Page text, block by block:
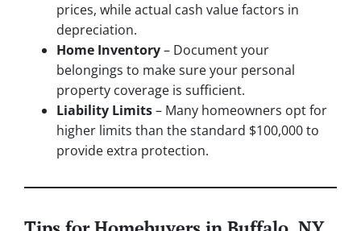
prices, while actual cash value factors in
depreciation.
Home Inventory– Document your
belongings to make sure your personal
property coverage is sufficient.
Liability Limits– Many homeowners opt for
higher limits than the standard $100,000 to
provide extra protection.